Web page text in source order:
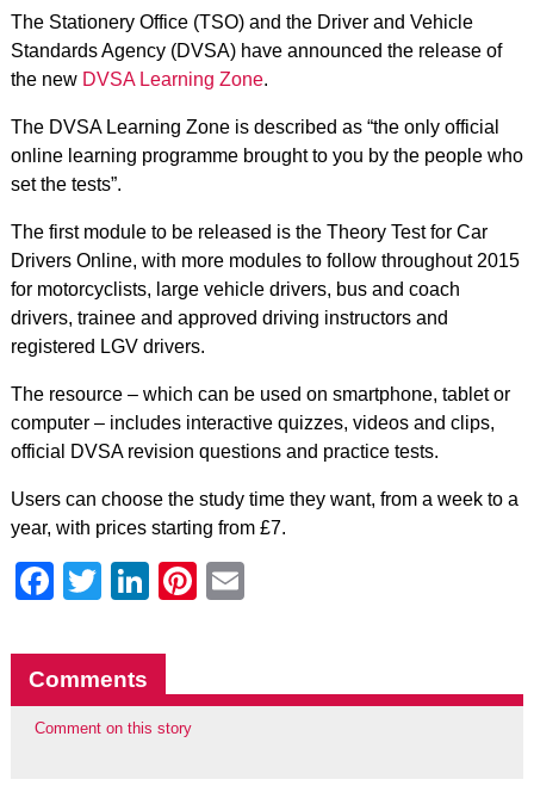
The Stationery Office (TSO) and the Driver and Vehicle
Standards Agency (DVSA) have announced the release of
the new DVSA Learning Zone.
The DVSA Learning Zone is described as “the only official
online learning programme brought to you by the people who
set the tests”.
The first module to be released is the Theory Test for Car
Drivers Online, with more modules to follow throughout 2015
for motorcyclists, large vehicle drivers, bus and coach
drivers, trainee and approved driving instructors and
registered LGV drivers.
The resource – which can be used on smartphone, tablet or
computer – includes interactive quizzes, videos and clips,
official DVSA revision questions and practice tests.
Users can choose the study time they want, from a week to a
year, with prices starting from £7.
Facebook
Twitter
LinkedIn
Pinterest
Comments
Comment on this story